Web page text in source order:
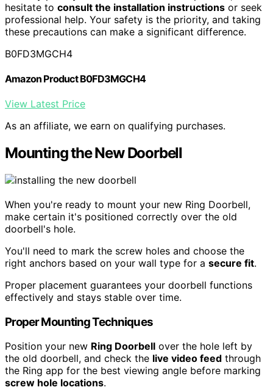
hesitate to consult the installation instructions or seek
professional help. Your safety is the priority, and taking
these precautions can make a significant difference.
B0FD3MGCH4
Amazon Product B0FD3MGCH4
View Latest Price
As an affiliate, we earn on qualifying purchases.
Mounting the New Doorbell
When you're ready to mount your new Ring Doorbell,
make certain it's positioned correctly over the old
doorbell's hole.
You'll need to mark the screw holes and choose the
right anchors based on your wall type for a secure fit.
Proper placement guarantees your doorbell functions
effectively and stays stable over time.
Proper Mounting Techniques
Position your new Ring Doorbell over the hole left by
the old doorbell, and check the live video feed through
the Ring app for the best viewing angle before marking
screw hole locations.